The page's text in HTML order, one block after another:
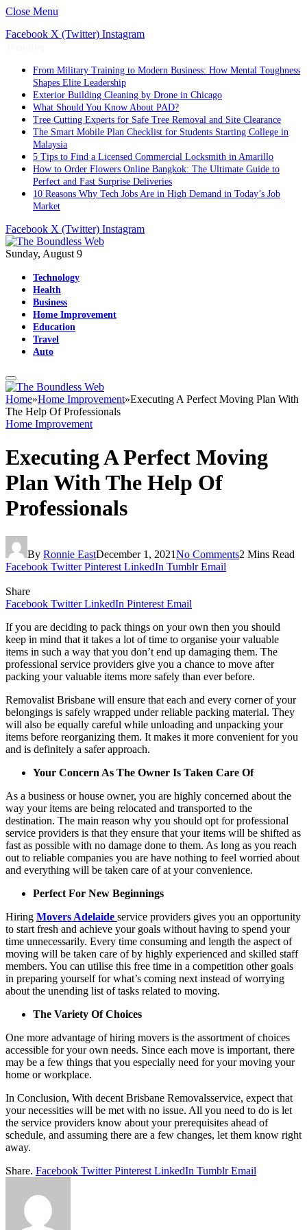
Close Menu
Facebook X (Twitter) Instagram
From Military Training to Modern Business: How Mental Toughness
Shapes Elite Leadership
Exterior Building Cleaning by Drone in Chicago
What Should You Know About PAD?
Tree Cutting Experts for Safe Tree Removal and Site Clearance
The Smart Mobile Plan Checklist for Students Starting College in
Malaysia
5 Tips to Find a Licensed Commercial Locksmith in Amarillo
How to Order Flowers Online Bangkok: The Ultimate Guide to
Perfect and Fast Surprise Deliveries
10 Reasons Why Tech Jobs Are in High Demand in Today’s Job
Market
Facebook X (Twitter) Instagram
Sunday, August 9
Technology
Health
Business
Home Improvement
Education
Travel
Auto
Home»Home Improvement»Executing A Perfect Moving Plan With
The Help Of Professionals
Home Improvement
Executing A Perfect Moving
Plan With The Help Of
Professionals
By Ronnie EastDecember 1, 2021No Comments2 Mins Read
Facebook Twitter Pinterest LinkedIn Tumblr Email
Share
Facebook Twitter LinkedIn Pinterest Email
If you are deciding to pack things on your own then you should
keep in mind that it takes a lot of time to organise your valuable
items in such a way that you don’t end up damaging them. The
professional service providers give you a chance to move after
packing your valuable items more safely than ever before.
Removalist Brisbane will ensure that each and every corner of your
belongings is safely wrapped under reliable packing material. They
will also be equally careful while unloading and unpacking your
items before reorganizing them. It makes it more convenient for you
and is definitely a safer approach.
Your Concern As The Owner Is Taken Care Of
As a business or house owner, you are highly concerned about the
way your items are being relocated and transported to the
destination. The main reason why you should opt for professional
service providers is that they ensure that your items will be shifted as
fast as possible with no damage done to them. As long as you reach
out to reliable companies you are have nothing to feel worried about
and everything will be taken care of at your convenience.
Perfect For New Beginnings
Hiring Movers Adelaide service providers gives you an opportunity
to start fresh and achieve your goals without having to spend your
time unnecessarily. Every time consuming and length the aspect of
moving will be taken care of by highly experienced and skilled staff
members. You can utilise this free time in a competition other goals
in preparing yourself for what’s coming next instead of worrying
about the unending list of tasks related to moving.
The Variety Of Choices
One more advantage of hiring movers is the assortment of choices
accessible for your own needs. Since each move is important, there
may be a few things that you especially need for your moving your
home or workplace.
In Conclusion, With decent Brisbane Removalsservice, expect that
your necessities will be met with no issue. All you need to do is let
the service providers know about your prerequisites ahead of
schedule, and assuming there are a few changes, let them know right
away.
Share. Facebook Twitter Pinterest LinkedIn Tumblr Email